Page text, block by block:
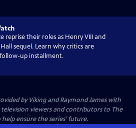
reprise their roles as Henry VIII and
sequel. Learn why critics are
up installment.
by Viking and Raymond James with
viewers and contributors to The
help ensure the series’ future.